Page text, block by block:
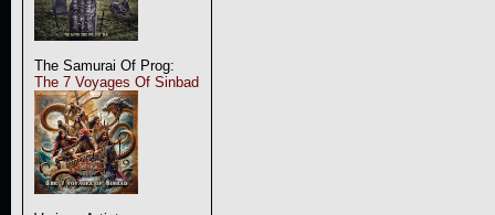
The Samurai Of Prog:
The 7 Voyages Of Sinbad